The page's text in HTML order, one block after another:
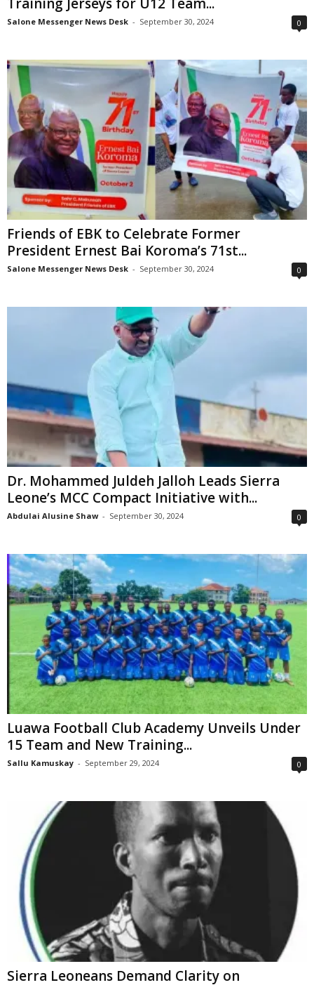
Salone Messenger News Desk - September 30, 2024 0
Friends of EBK to Celebrate Former
President Ernest Bai Koroma’s 71st...
Salone Messenger News Desk - September 30, 2024 0
Dr. Mohammed Juldeh Jalloh Leads Sierra
Leone’s MCC Compact Initiative with...
Abdulai Alusine Shaw - September 30, 2024 0
Luawa Football Club Academy Unveils Under
15 Team and New Training...
Sallu Kamuskay - September 29, 2024 0
Sierra Leoneans Demand Clarity on